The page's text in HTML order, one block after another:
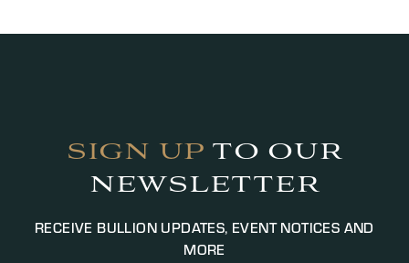
Photographic ID is required for transactions, we
SIGN UP TO OUR
NEWSLETTER
RECEIVE BULLION UPDATES, EVENT NOTICES AND
MORE